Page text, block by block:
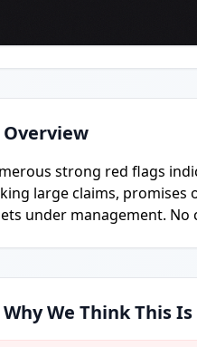
Overview
strong red flags
large claims,
under management.
Why We Think This Is